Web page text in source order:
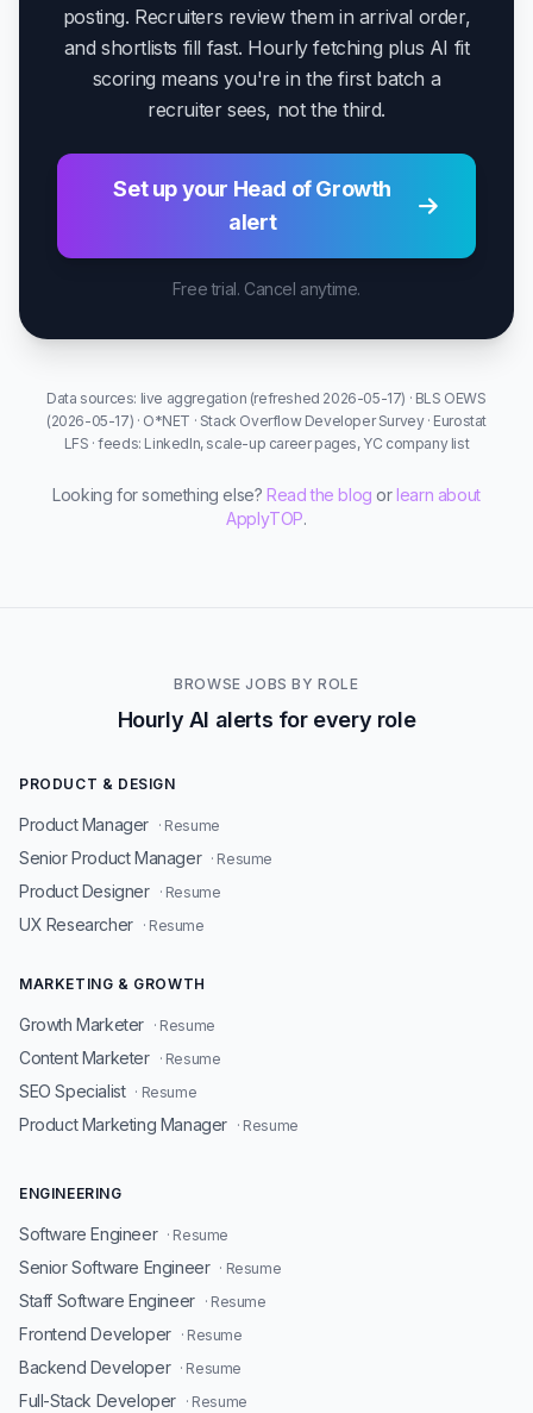
posting. Recruiters review them in arrival order,
and shortlists fill fast. Hourly fetching plus AI fit
scoring means you're in the first batch a
recruiter sees, not the third.
Set up your Head of Growth
alert
Free trial. Cancel anytime.
Data sources: live aggregation (refreshed 2026-05-17) · BLS OEWS
(2026-05-17) · O*NET · Stack Overflow Developer Survey · Eurostat
LFS · feeds: LinkedIn, scale-up career pages, YC company list
Looking for something else? Read the blog orlearn about
ApplyTOP.
BROWSE JOBS BY ROLE
Hourly AI alerts for every role
PRODUCT & DESIGN
Product Manager · Resume
Senior Product Manager · Resume
Product Designer · Resume
UX Researcher · Resume
MARKETING & GROWTH
Growth Marketer · Resume
Content Marketer · Resume
SEO Specialist · Resume
Product Marketing Manager · Resume
ENGINEERING
Software Engineer · Resume
Senior Software Engineer · Resume
Staff Software Engineer · Resume
Frontend Developer · Resume
Backend Developer · Resume
Full-Stack Developer · Resume